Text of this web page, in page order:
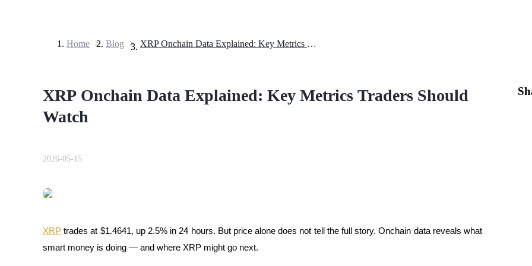
Futures using USDT as the collateral
Home > Blog > XRP Onchain Data Explained: Key Metrics Traders Should Watch
XRP Onchain Data Explained: Key Metrics Traders Should
Watch
2026-05-15
XRP trades at $1.4641, up 2.5% in 24 hours. But price alone does not tell the full story. Onchain data reveals what
smart money is doing — and where XRP might go next.